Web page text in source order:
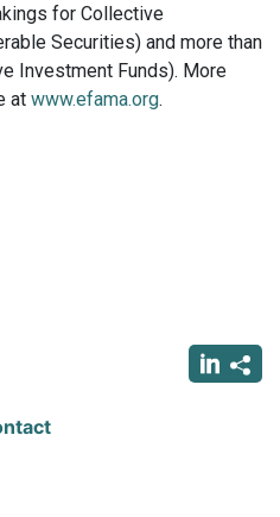
for Collective
Securities) and more than
Investment Funds). More
at www.efama.org.